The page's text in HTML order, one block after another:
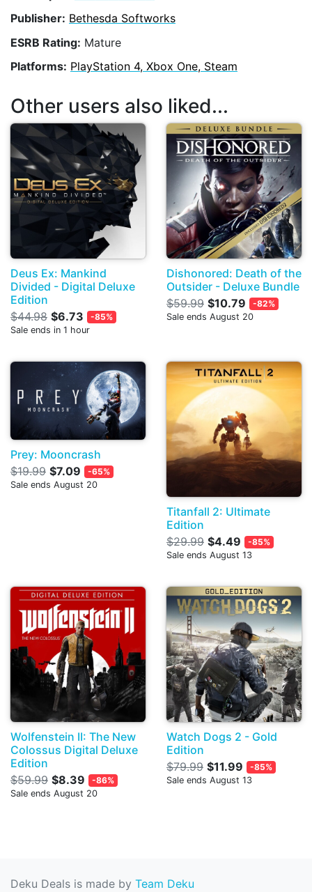
Publisher: Bethesda Softworks
ESRB Rating: Mature
Platforms: PlayStation 4, Xbox One, Steam
Other users also liked...
Deus Ex: Mankind
Divided - Digital Deluxe
Edition
$44.98 $6.73
-85%
Sale ends in 1 hour
Dishonored: Death of the
Outsider - Deluxe Bundle
$59.99 $10.79
-82%
Sale ends August 20
Prey: Mooncrash
$19.99 $7.09
-65%
Sale ends August 20
Titanfall 2: Ultimate
Edition
$29.99 $4.49
-85%
Sale ends August 13
Wolfenstein II: The New
Colossus Digital Deluxe
Edition
$59.99 $8.39
-86%
Sale ends August 20
Watch Dogs 2 - Gold
Edition
$79.99 $11.99
-85%
Sale ends August 13
Deku Deals is made by Team Deku